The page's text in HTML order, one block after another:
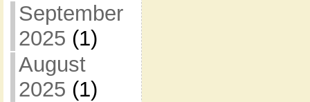
September
2025 (1)
August
2025 (1)